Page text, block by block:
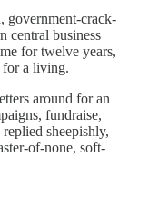
government-crack-
central business
for twelve years,
for a living.
around for an
fundraise,
sheepishly,
of-none, soft-